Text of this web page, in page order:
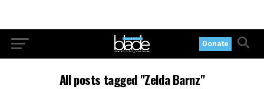
Donate
All posts tagged "Zelda Barnz"